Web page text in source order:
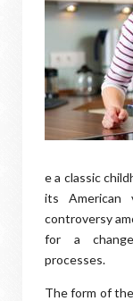
e a classic
its American
controversy
for a
processes.
The form of